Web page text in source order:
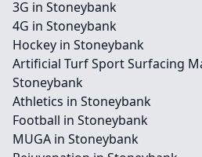
3G in Stoneybank
4G in Stoneybank
Hockey in Stoneybank
Artificial Turf Sport Surfacing
Stoneybank
Athletics in Stoneybank
Football in Stoneybank
MUGA in Stoneybank